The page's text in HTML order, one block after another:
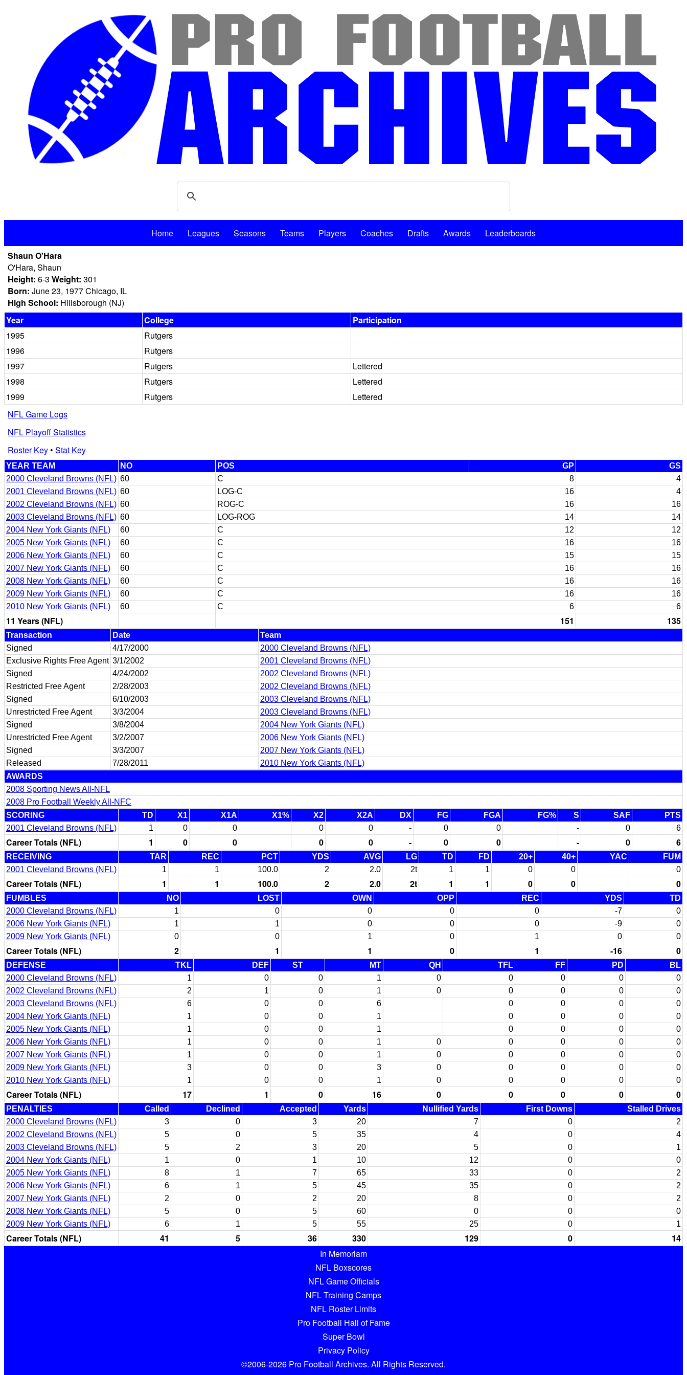
Home Leagues Seasons Teams Players Coaches Drafts Awards
Leaderboards
Shaun O'Hara
O'Hara, Shaun
Height: 6-3 Weight: 301
Born: June 23, 1977 Chicago, IL
High School: Hillsborough (NJ)
Year
College
Participation
1995
Rutgers
1996
Rutgers
1997
Rutgers
Lettered
1998
Rutgers
Lettered
1999
Rutgers
Lettered
NFL Game Logs
NFL Playoff Statistics
Roster Key• Stat Key
YEAR TEAM NO POS GP
GS
2000 Cleveland Browns (NFL) 60 C 8
4
2001 Cleveland Browns (NFL) 60 LOG-C 16
4
2002 Cleveland Browns (NFL) 60 ROG-C 16
16
2003 Cleveland Browns (NFL) 60 LOG-ROG 14
14
2004 New York Giants (NFL)
60 C 12
12
2005 New York Giants (NFL)
60 C 16
16
2006 New York Giants (NFL)
60 C 15
15
2007 New York Giants (NFL)
60 C 16
16
2008 New York Giants (NFL)
60 C 16
16
2009 New York Giants (NFL)
60 C 16
16
2010 New York Giants (NFL)
60 C 6 6
11 Years (NFL) 151 135
Transaction Date
Team
Signed
4/17/2000
2000 Cleveland Browns (NFL)
Exclusive Rights Free Agent 3/1/2002
2001 Cleveland Browns (NFL)
Signed
4/24/2002
2002 Cleveland Browns (NFL)
Restricted Free Agent
2/28/2003
2002 Cleveland Browns (NFL)
Signed
6/10/2003
2003 Cleveland Browns (NFL)
Unrestricted Free Agent
3/3/2004
2003 Cleveland Browns (NFL)
Signed
3/8/2004
2004 New York Giants (NFL)
Unrestricted Free Agent
3/2/2007
2006 New York Giants (NFL)
Signed
3/3/2007
2007 New York Giants (NFL)
Released
7/28/2011
2010 New York Giants (NFL)
AWARDS
2008 Sporting News All-NFL
2008 Pro Football Weekly All-NFC
SCORING
TD X1 X1A X1% X2 X2A DX FG FGA FG% S SAF
PTS
2001 Cleveland Browns (NFL)
1 0 0 0 0 - 0 0 - 0 6
Career Totals (NFL) 1 0 0 0 0 - 0 0 - 0 6
RECEIVING TAR REC PCT YDS AVG LG TD FD 20+ 40+ YAC
FUM
2001 Cleveland Browns (NFL)
1 1 100.0 2 2.0 2t 1 1 0 0 0
Career Totals (NFL) 1 1 100.0 2 2.0 2t 1 1 0 0 0
FUMBLES NO LOST OWN OPP REC YDS
TD
2000 Cleveland Browns (NFL)
1 0 0 0 0 -7
0
2006 New York Giants (NFL)
1 1 0 0 0 -9
0
2009 New York Giants (NFL)
0 0 1 0 1 0 0
Career Totals (NFL) 2 1 1 0 1 -16 0
DEFENSE TKL DEF ST MT QH TFL FF PD
BL
2000 Cleveland Browns (NFL)
1 0 0 1 0 0 0 0
0
2002 Cleveland Browns (NFL)
2 1 0 1 0 0 0 0
0
2003 Cleveland Browns (NFL)
6 0 0 6 0 0 0
0
2004 New York Giants (NFL)
1 0 0 1 0 0 0
0
2005 New York Giants (NFL)
1 0 0 1 0 0 0
0
2006 New York Giants (NFL)
1 0 0 1 0 0 0 0
0
2007 New York Giants (NFL)
1 0 0 1 0 0 0 0
0
2009 New York Giants (NFL)
3 0 0 3 0 0 0 0
0
2010 New York Giants (NFL)
1 0 0 1 0 0 0 0 0
Career Totals (NFL) 17 1 0 16 0 0 0 0 0
PENALTIES Called Declined Accepted Yards Nullified Yards First Downs
Stalled Drives
2000 Cleveland Browns (NFL)
3 0 3 20 7 0
2
2002 Cleveland Browns (NFL)
5 0 5 35 4 0
4
2003 Cleveland Browns (NFL)
5 2 3 20 5 0
1
2004 New York Giants (NFL)
1 0 1 10 12 0
0
2005 New York Giants (NFL)
8 1 7 65 33 0
2
2006 New York Giants (NFL)
6 1 5 45 35 0
2
2007 New York Giants (NFL)
2 0 2 20 8 0
2
2008 New York Giants (NFL)
5 0 5 60 0 0
0
2009 New York Giants (NFL)
6 1 5 55 25 0 1
Career Totals (NFL) 41 5 36 330 129 0
14
In Memoriam
NFL Boxscores
NFL Game Officials
NFL Training Camps
NFL Roster Limits
Pro Football Hall of Fame
Super Bowl
Privacy Policy
©2006-2026 Pro Football Archives. All Rights Reserved.